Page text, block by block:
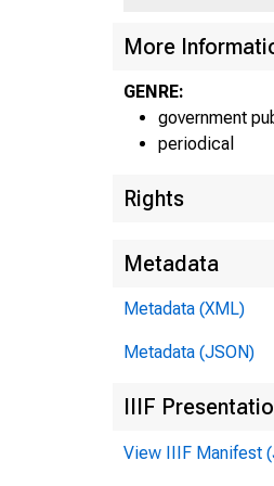
More
GENRE:
government
periodical
Rights
Metadata
Metadata (XML)
Metadata (JSON)
IIIF
View IIIF Manifest